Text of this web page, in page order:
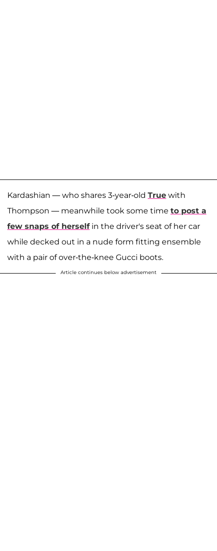
Kardashian — who shares 3-year-old True with
Thompson — meanwhile took some time to post a
few snaps of herselfin the driver's seat of her car
while decked out in a nude form fitting ensemble
with a pair of over-the-knee Gucci boots.
Article continues below advertisement